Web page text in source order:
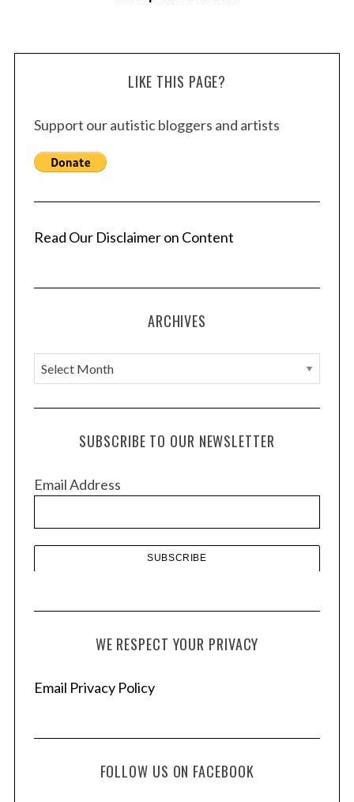
LIKE THIS PAGE?
Support our autistic bloggers and artists
Read Our Disclaimer on Content
ARCHIVES
A
r
c
e
SUBSCRIBE TO OUR NEWSLETTER
Email Address
WE RESPECT YOUR PRIVACY
Email Privacy Policy
FOLLOW US ON FACEBOOK
S
a
c
o